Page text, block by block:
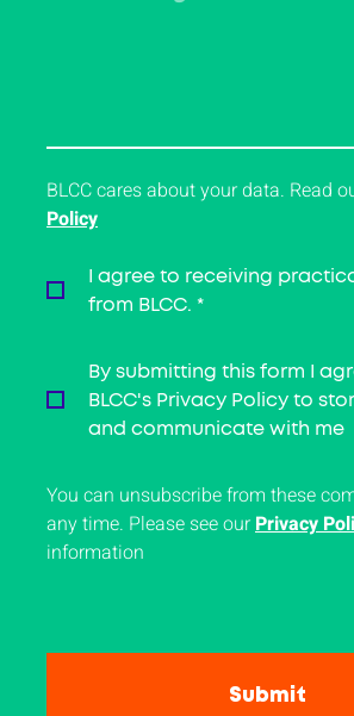
BLCC cares about your data. Read
Policy
I agree to receiving
from BLCC. *
By submitting this form I
BLCC's Privacy Policy to
and communicate with me
You can unsubscribe from these
any time. Please see our Privacy
information